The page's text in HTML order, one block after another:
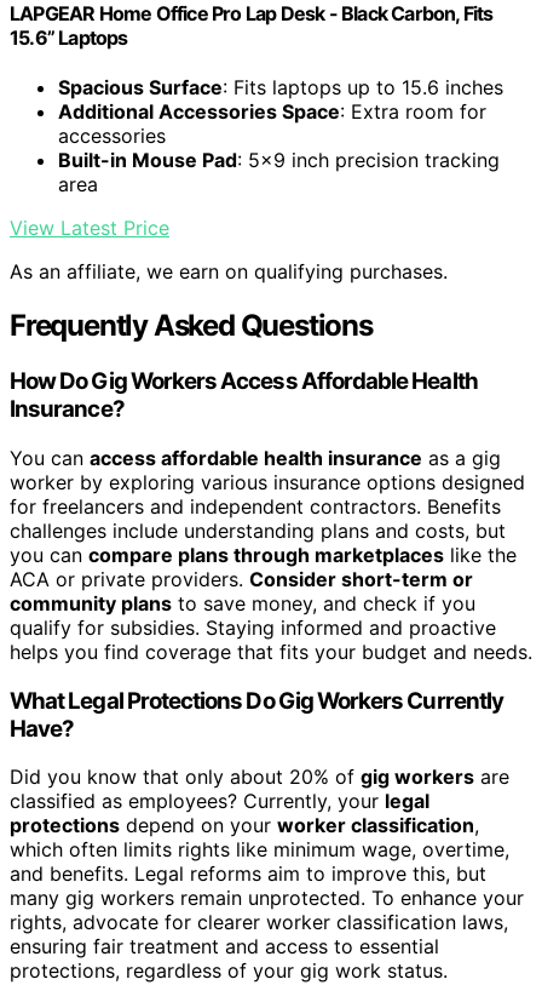
LAPGEAR Home Office Pro Lap Desk - Black Carbon, Fits
15.6” Laptops
Spacious Surface: Fits laptops up to 15.6 inches
Additional Accessories Space: Extra room for
accessories
Built-in Mouse Pad: 5x9 inch precision tracking
area
View Latest Price
As an affiliate, we earn on qualifying purchases.
Frequently Asked Questions
How Do Gig Workers Access Affordable Health
Insurance?
You can access affordable health insurance as a gig
worker by exploring various insurance options designed
for freelancers and independent contractors. Benefits
challenges include understanding plans and costs, but
you can compare plans through marketplaces like the
ACA or private providers. Consider short-term or
community plans to save money, and check if you
qualify for subsidies. Staying informed and proactive
helps you find coverage that fits your budget and needs.
What Legal Protections Do Gig Workers Currently
Have?
Did you know that only about 20% of gig workers are
classified as employees? Currently, your legal
protections depend on your worker classification,
which often limits rights like minimum wage, overtime,
and benefits. Legal reforms aim to improve this, but
many gig workers remain unprotected. To enhance your
rights, advocate for clearer worker classification laws,
ensuring fair treatment and access to essential
protections, regardless of your gig work status.